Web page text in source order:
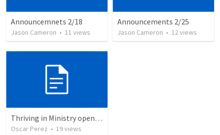
Announcemnets 2/18
Jason Cameron • 11 views
Announcements 2/25
Jason Cameron • 12views
Thriving in Ministry opening retreat
Oscar Perez • 19views